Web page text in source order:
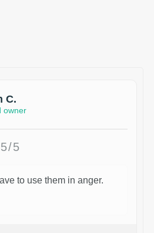
C.
owner
5/5
to use them in anger.